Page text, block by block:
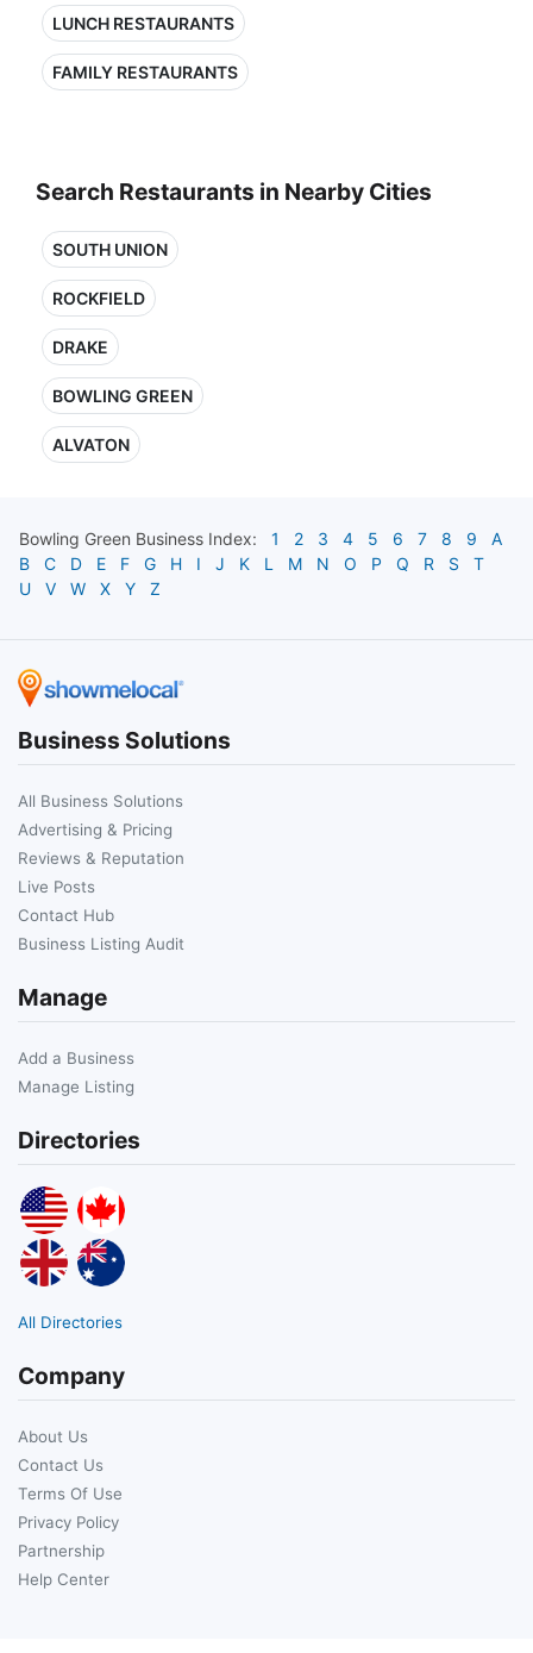
LUNCH RESTAURANTS
FAMILY RESTAURANTS
Search Restaurants in Nearby Cities
SOUTH UNION
ROCKFIELD
DRAKE
BOWLING GREEN
ALVATON
Bowling Green Business Index: 1 2 3 4 5 6 7 8 9
A
B
C D E F G H I J K L M N O P Q R S
T
U
V W X Y Z
Business Solutions
All Business Solutions
Advertising & Pricing
Reviews & Reputation
Live Posts
Contact Hub
Business Listing Audit
Manage
Add a Business
Manage Listing
Directories
All Directories
Company
About Us
Contact Us
Terms Of Use
Privacy Policy
Partnership
Help Center